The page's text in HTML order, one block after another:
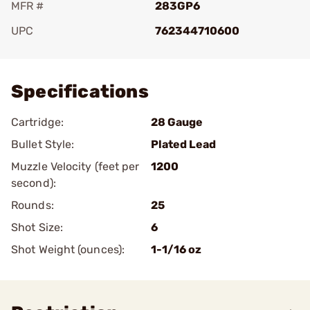
MFR #
283GP6
UPC
762344710600
Specifications
Cartridge:
28 Gauge
Bullet Style:
Plated Lead
Muzzle Velocity (feet per
second):
1200
Rounds:
25
Shot Size:
6
Shot Weight (ounces):
1-1/16 oz